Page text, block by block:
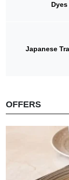
Japanese
OFFERS